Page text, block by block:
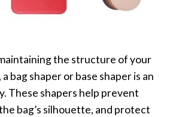
the structure of your
bag shaper or base shaper is an
These shapers help prevent
bag’s silhouette, and protect